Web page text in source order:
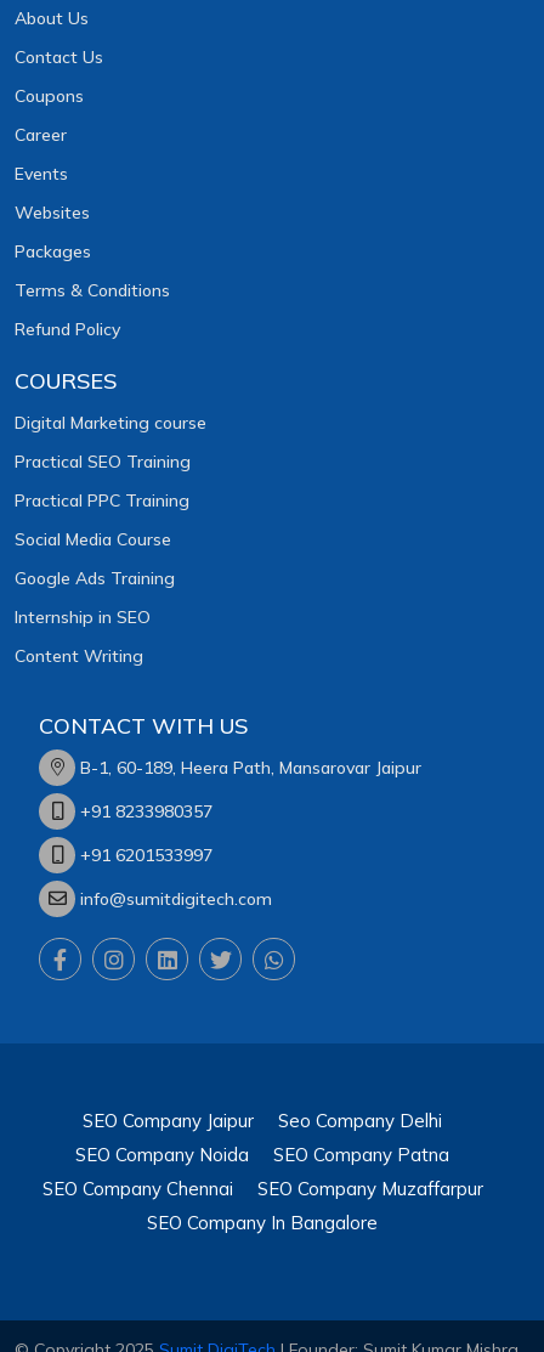
About Us
Contact Us
Coupons
Career
Events
Websites
Packages
Terms & Conditions
Refund Policy
COURSES
Digital Marketing course
Practical SEO Training
Practical PPC Training
Social Media Course
Google Ads Training
Internship in SEO
Content Writing
CONTACT WITH US
B-1, 60-189, Heera Path, Mansarovar Jaipur
+91 8233980357
+91 6201533997
info@sumitdigitech.com
SEO Company Jaipur
Seo Company Delhi
SEO Company Noida
SEO Company Patna
SEO Company Chennai
SEO Company Muzaffarpur
SEO Company In Bangalore